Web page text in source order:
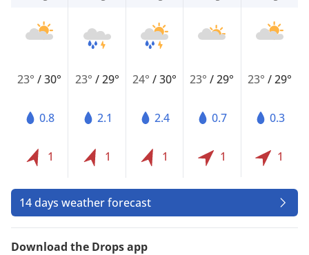
23°/30°
0.8
1
23° /29°
2.1
1
24° /30°
2.4
1
23°/29°
0.7
1
23° /29°
0.3
1
14 days weather forecast
Download the Drops app